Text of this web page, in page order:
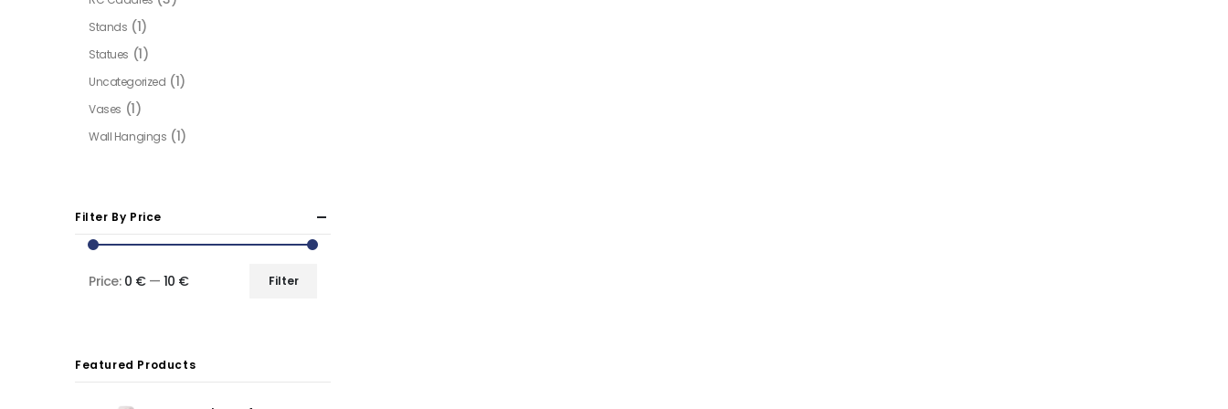
Stands (1)
Statues (1)
Uncategorized (1)
Vases (1)
Wall Hangings (1)
Filter By Price
Filter
Price: 0 €— 10 €
Featured Products